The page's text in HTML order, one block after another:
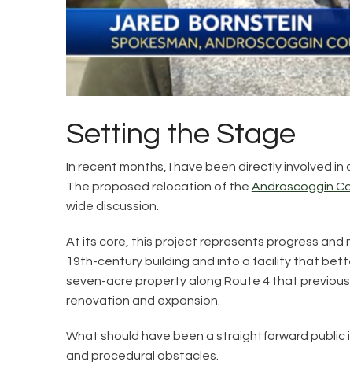
Setting the Stage
In recent months, I have been directly involved
The proposed relocation of the Androscoggin
wide discussion.
At its core, this project represents progress
19th-century building and into a facility that
seven-acre property along Route 4 that
renovation and expansion.
What should have been a straightforward
and procedural obstacles.